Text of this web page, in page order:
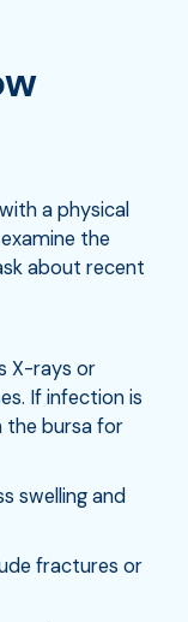
a physical
the
about recent
X-rays or
If infection is
the bursa for
swelling and
fractures or